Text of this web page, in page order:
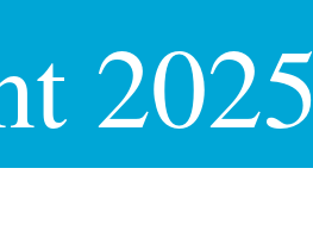
2025